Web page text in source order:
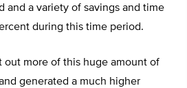
and a variety of savings and time
during this time period.
out more of this huge amount of
generated a much higher